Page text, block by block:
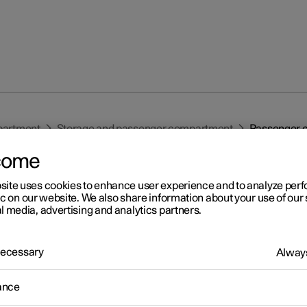
Storage and passenger compartment Passenger
2
compartment
uses cookies to enhance user experience and to analyze
on our website. We also share information about your use of our
media, advertising and analytics partners.